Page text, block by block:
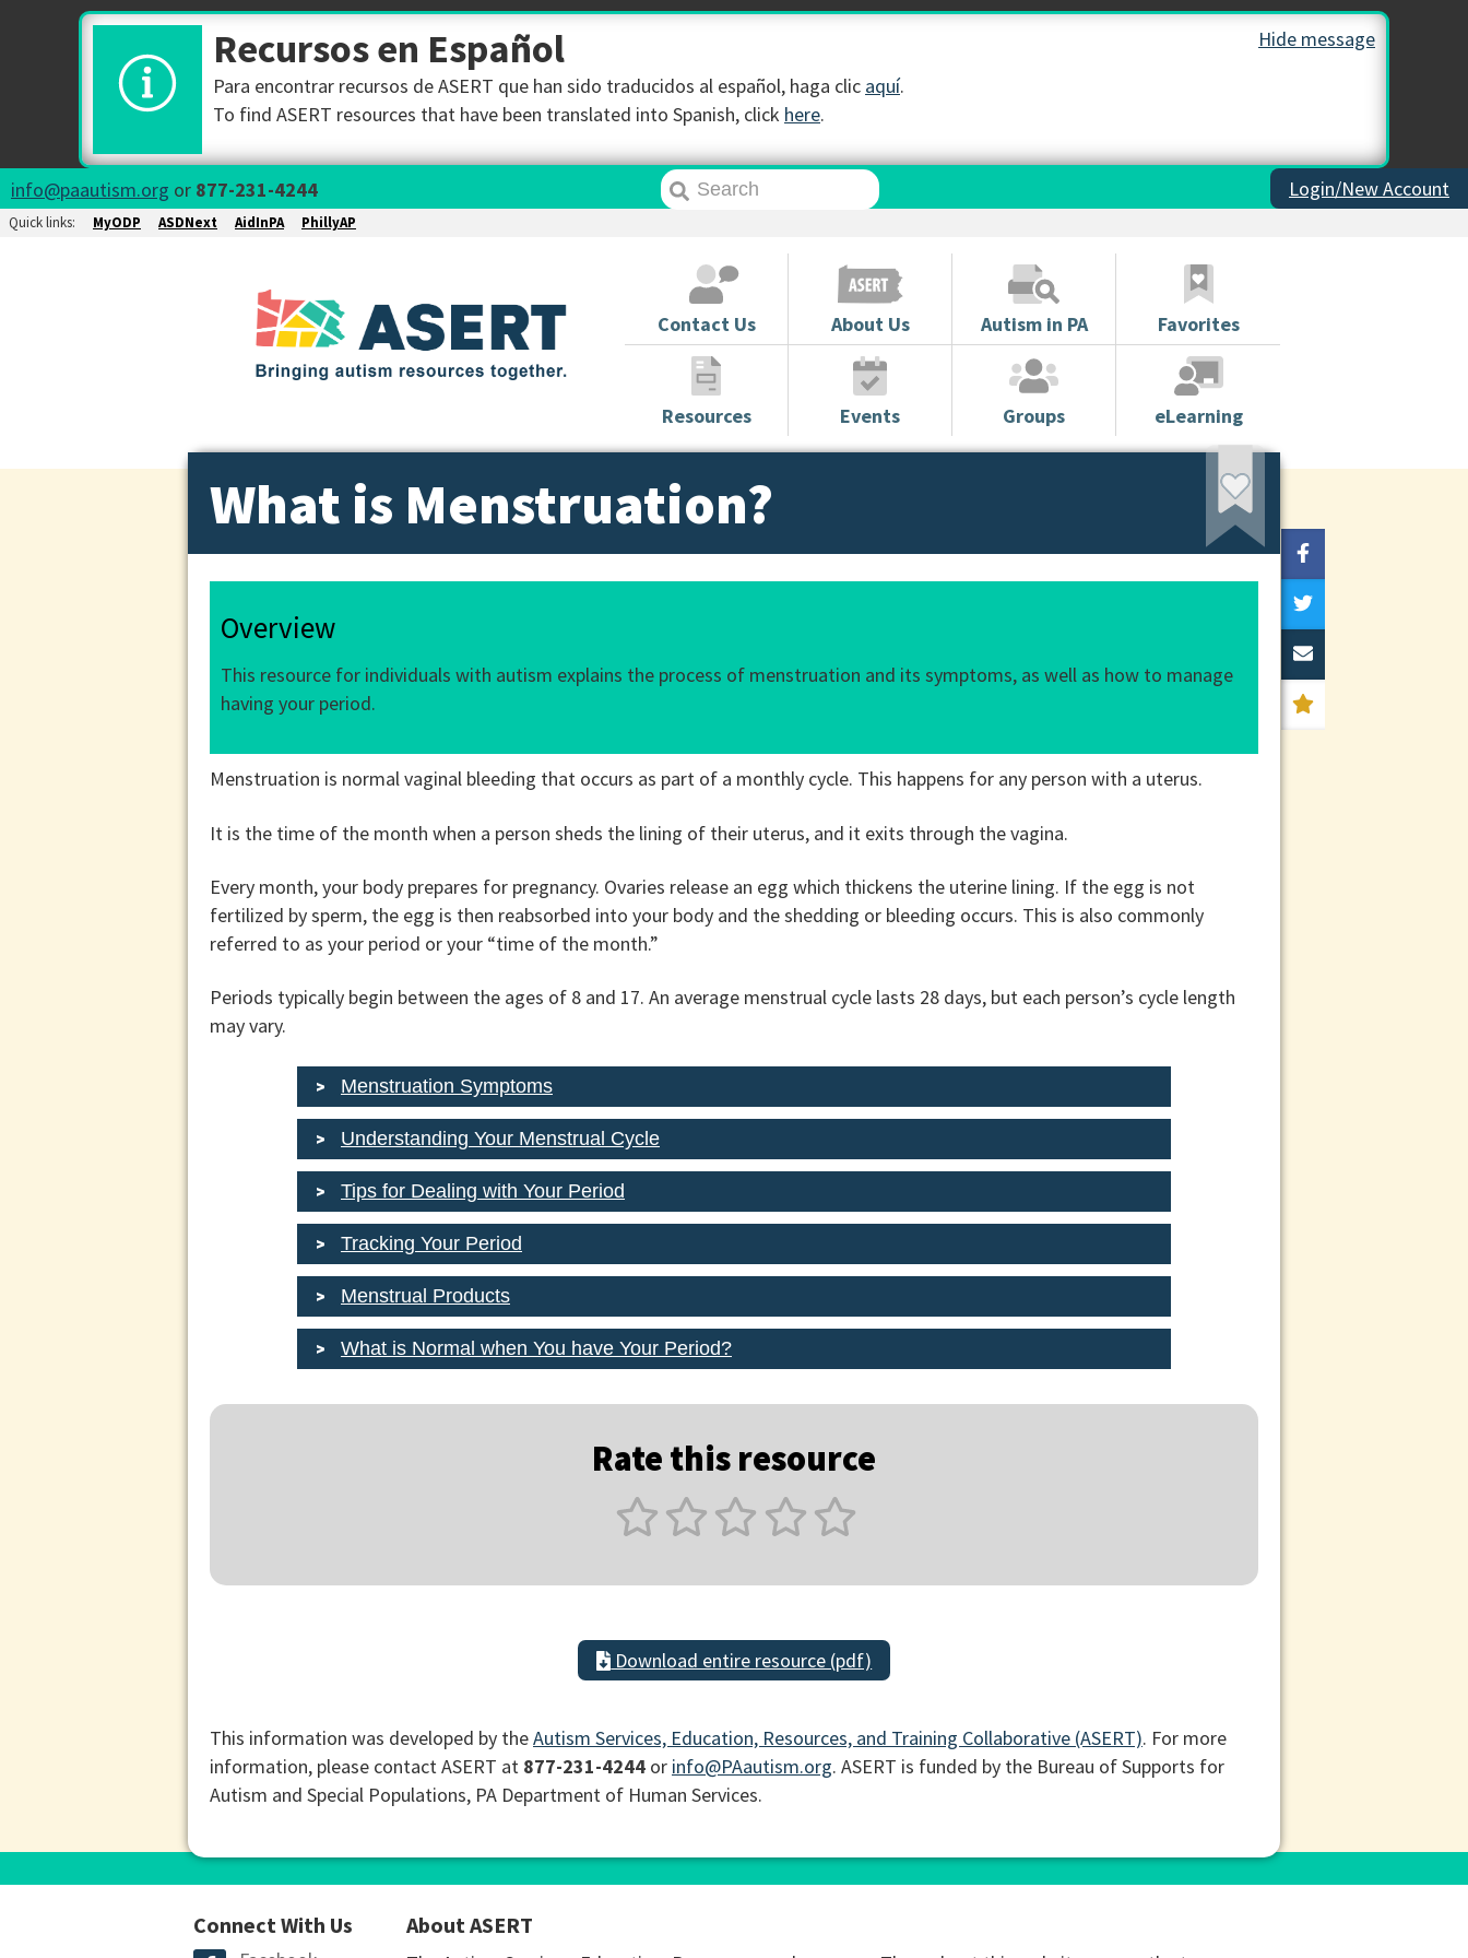
Hide message
Recursos en Español
Para encontrar recursos de ASERT que han sido traducidos al español, haga clic aquí.
To find ASERT resources that have been translated into Spanish, click here.
info@paautism.org or 877-231-4244 Login/New Account
Quick links: MyODP ASDNext AidInPA PhillyAP
Contact Us About Us Autism in PA Favorites
Resources Events Groups eLearning
What is Menstruation?
Overview
This resource for individuals with autism explains the process of menstruation and its symptoms, as well as how to manage
having your period.
Menstruation is normal vaginal bleeding that occurs as part of a monthly cycle. This happens for any person with a uterus.
It is the time of the month when a person sheds the lining of their uterus, and it exits through the vagina.
Every month, your body prepares for pregnancy. Ovaries release an egg which thickens the uterine lining. If the egg is not
fertilized by sperm, the egg is then reabsorbed into your body and the shedding or bleeding occurs. This is also commonly
referred to as your period or your “time of the month.”
Periods typically begin between the ages of 8 and 17. An average menstrual cycle lasts 28 days, but each person’s cycle length
may vary.
Menstruation Symptoms
Understanding Your Menstrual Cycle
Tips for Dealing with Your Period
Tracking Your Period
Menstrual Products
What is Normal when You have Your Period?
Rate this resource
Download entire resource (pdf)
This information was developed by theAutism Services, Education, Resources, and Training Collaborative (ASERT). For more
information, please contact ASERT at 877-231-4244 or info@PAautism.org. ASERT is funded by the Bureau of Supports for
Autism and Special Populations, PA Department of Human Services.
Connect With Us About ASERT